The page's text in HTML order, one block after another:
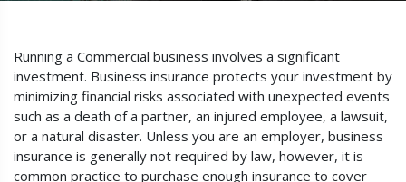
Running a Commercial business involves a significant
investment. Business insurance protects your investment by
minimizing financial risks associated with unexpected events
such as a death of a partner, an injured employee, a lawsuit,
or a natural disaster. Unless you are an employer, business
insurance is generally not required by law, however, it is
common practice to purchase enough insurance to cover